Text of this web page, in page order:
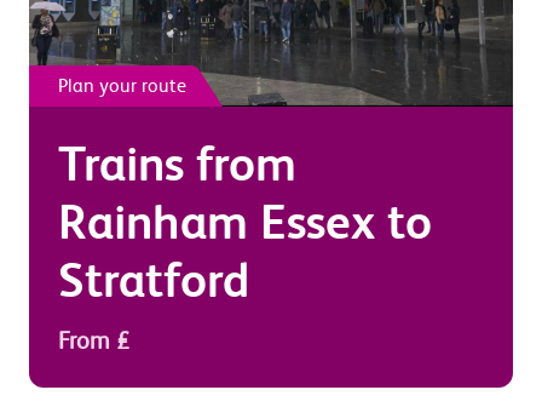
Plan your route
Trains from
Rainham Essex to
Stratford
From £